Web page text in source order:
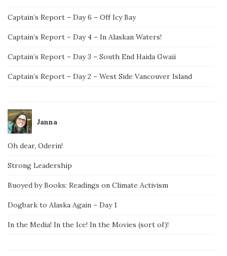
Captain’s Report – Day 6 – Off Icy Bay
Captain’s Report – Day 4 – In Alaskan Waters!
Captain’s Report – Day 3 – South End Haida Gwaii
Captain’s Report – Day 2 – West Side Vancouver Island
Janna
Oh dear, Oderin!
Strong Leadership
Buoyed by Books: Readings on Climate Activism
Dogbark to Alaska Again – Day 1
In the Media! In the Ice! In the Movies (sort of)!